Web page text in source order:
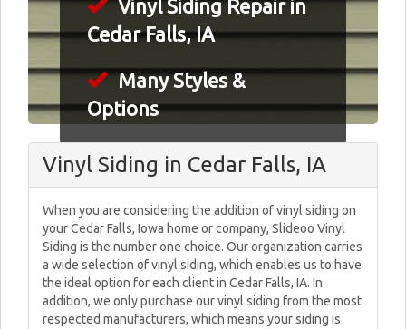
Vinyl Siding Repair in
Cedar Falls, IA
Many Styles &
Options
Vinyl Siding in Cedar Falls, IA
When you are considering the addition of vinyl siding on
your Cedar Falls, Iowa home or company, Slideoo Vinyl
Siding is the number one choice. Our organization carries
a wide selection of vinyl siding, which enables us to have
the ideal option for each client in Cedar Falls, IA. In
addition, we only purchase our vinyl siding from the most
respected manufacturers, which means your siding is